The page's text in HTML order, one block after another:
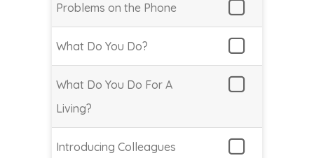
Problems on the Phone
What Do You Do?
What Do You Do For A
Living?
Introducing Colleagues